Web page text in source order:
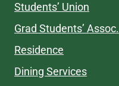
Students’ Union
Grad Students’ Assoc.
Residence
Dining Services